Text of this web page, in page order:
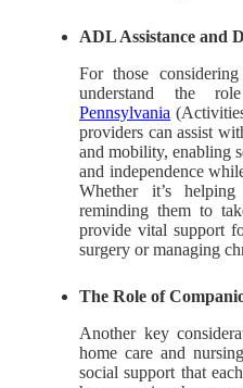
ADL Assistance and
For those
understand the
Pennsylvania
providers can assist
and mobility, enabling
and independence
Whether it’s
reminding them to
provide vital support
surgery or managing
The Role of
Another key
home care and
social support that